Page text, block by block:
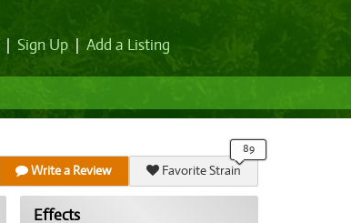
Sign Up Add a Listing
Write a Review Favorite Strain
Effects